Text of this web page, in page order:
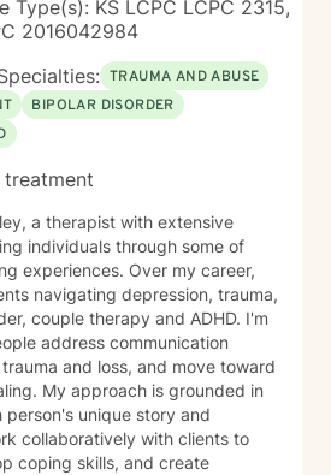
Type(s): KS LCPC LCPC 2315,
2016042984
TRAUMA AND ABUSE
BIPOLAR DISORDER
a therapist with extensive
individuals through some of
experiences. Over my career,
navigating depression, trauma,
couple therapy and ADHD. I'm
address communication
and loss, and move toward
in
unique story and
collaboratively with clients to
coping skills, and create